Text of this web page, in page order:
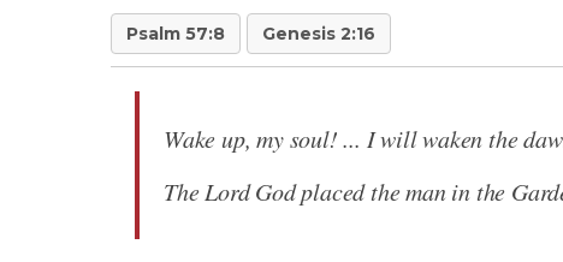
Psalm 57:8 Genesis 2:16
Wake up, my soul! ... I will waken the
The Lord God placed the man in the